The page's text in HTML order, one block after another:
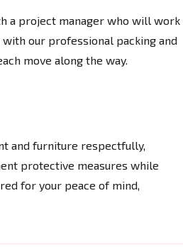
a project manager who will work
our professional packing and
move along the way.
and furniture respectfully,
protective measures while
for your peace of mind,